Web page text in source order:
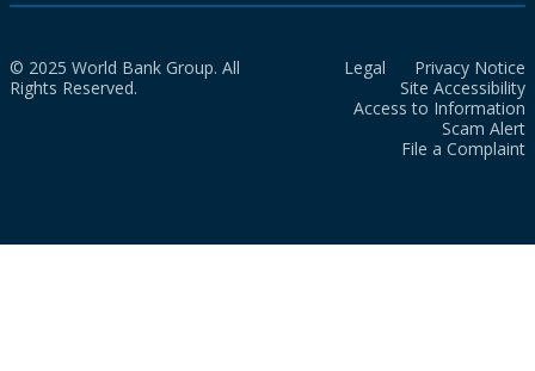
© 2025 World Bank Group. All
Rights Reserved.
Legal
Privacy Notice
Site Accessibility
Access to Information
Scam Alert
File a Complaint